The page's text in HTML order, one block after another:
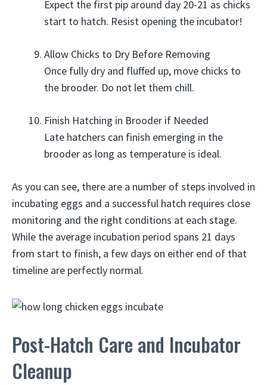
Expect the first pip around day 20-21 as chicks
start to hatch. Resist opening the incubator!
Allow Chicks to Dry Before Removing
Once fully dry and fluffed up, move chicks to
the brooder. Do not let them chill.
Finish Hatching in Brooder if Needed
Late hatchers can finish emerging in the
brooder as long as temperature is ideal.
As you can see, there are a number of steps involved in
incubating eggs and a successful hatch requires close
monitoring and the right conditions at each stage.
While the average incubation period spans 21 days
from start to finish, a few days on either end of that
timeline are perfectly normal.
Post-Hatch Care and Incubator
Cleanup